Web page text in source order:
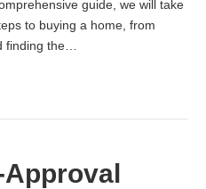
guide, we will take
to buying a home, from
finding the…
Approval